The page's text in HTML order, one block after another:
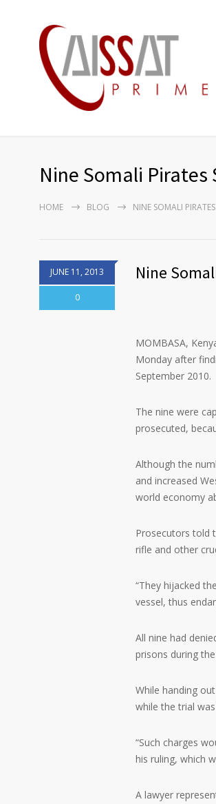
Nine Somali Pirates
HOME BLOG NINE SOMALI
JUNE 11, 2013
0
Nine
MOMBASA,
Monday after
September 2010.
The nine were
prosecuted,
Although the
and increased
world economy
Prosecutors told
rifle and other
“They hijacked
vessel, thus
All nine had
prisons during
While handing
while the trial
“Such charges
his ruling, which
A lawyer